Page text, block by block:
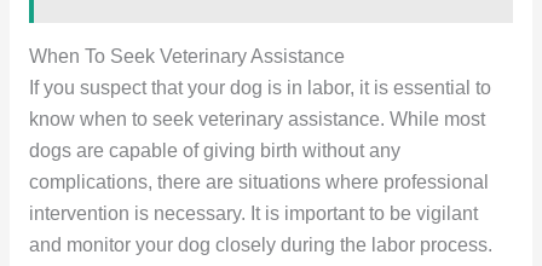
When To Seek Veterinary Assistance
If you suspect that your dog is in labor, it is essential to
know when to seek veterinary assistance. While most
dogs are capable of giving birth without any
complications, there are situations where professional
intervention is necessary. It is important to be vigilant
and monitor your dog closely during the labor process.